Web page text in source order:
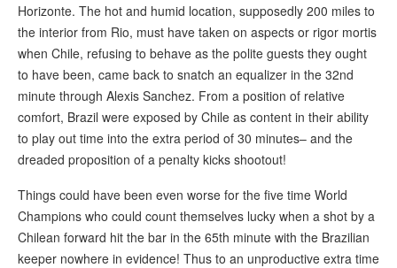
Horizonte. The hot and humid location, supposedly 200 miles to
the interior from Rio, must have taken on aspects or rigor mortis
when Chile, refusing to behave as the polite guests they ought
to have been, came back to snatch an equalizer in the 32nd
minute through Alexis Sanchez. From a position of relative
comfort, Brazil were exposed by Chile as content in their ability
to play out time into the extra period of 30 minutes– and the
dreaded proposition of a penalty kicks shootout!
Things could have been even worse for the five time World
Champions who could count themselves lucky when a shot by a
Chilean forward hit the bar in the 65th minute with the Brazilian
keeper nowhere in evidence! Thus to an unproductive extra time